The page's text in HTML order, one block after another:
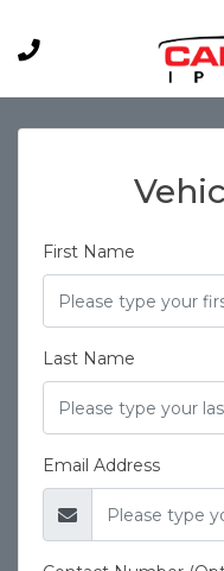
First Name
Last Name
Email Address